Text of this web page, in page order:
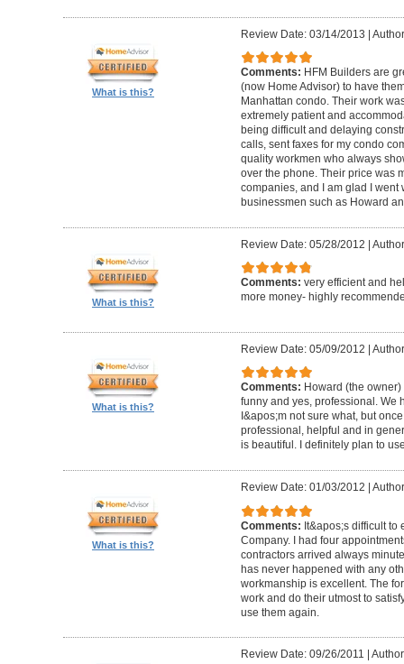
What is this?
Review Date: 03/14/2013 |
Comments: HFM Builders are
(now Home Advisor) to have
Manhattan condo. Their work
extremely patient and
being difficult and delaying
calls, sent faxes for my condo
quality workmen who always
over the phone. Their price was
companies, and I am glad I went
businessmen such as Howard
What is this?
Review Date: 05/28/2012 |
Comments: very efficient and
more money- highly
What is this?
Review Date: 05/09/2012 |
Comments: Howard (the
funny and yes, professional. We
I&apos;m not sure what, but
professional, helpful and in
is beautiful. I definitely plan to
What is this?
Review Date: 01/03/2012
Comments: It&apos;s difficult to
Company. I had four
contractors arrived always
has never happened with any
workmanship is excellent. The
work and do their utmost to
use them again.
Review Date: 09/26/2011